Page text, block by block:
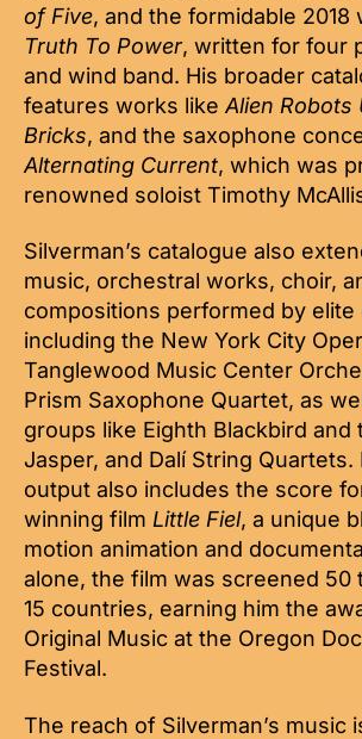
of Five, and the formidable 2018
Truth To Power, written for four
and wind band. His broader
features works like Alien Robots
Bricks, and the saxophone
Alternating Current, which was
renowned soloist Timothy
Silverman’s catalogue also
music, orchestral works, choir,
compositions performed by elite
including the New York City
Tanglewood Music Center
Prism Saxophone Quartet, as
groups like Eighth Blackbird and
Jasper, and Dalí String Quartets.
output also includes the score
winning film Little Fiel, a unique
motion animation and
alone, the film was screened 50
15 countries, earning him the
Original Music at the Oregon
Festival.
The reach of Silverman’s music